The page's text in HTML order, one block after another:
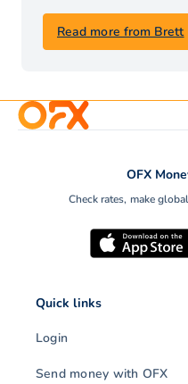
Read more from Brett
OFX
Check rates, make
Quick links
Login
Send money with OFX